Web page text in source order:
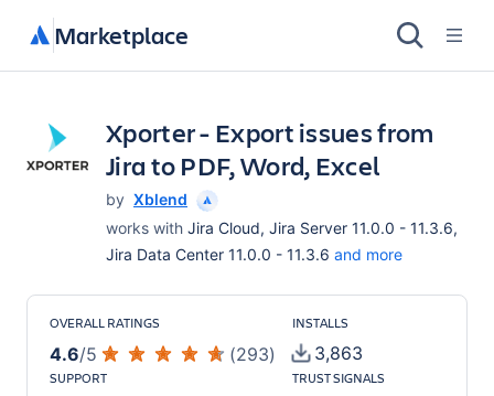
Marketplace
Xporter - Export issues from
Jira to PDF, Word, Excel
by Xblend
works with Jira Cloud, Jira Server 11.0.0 - 11.3.6,
Jira Data Center 11.0.0 - 11.3.6 and more
OVERALL RATINGS
4.6/5 (293)
INSTALLS
3,863
SUPPORT TRUST SIGNALS